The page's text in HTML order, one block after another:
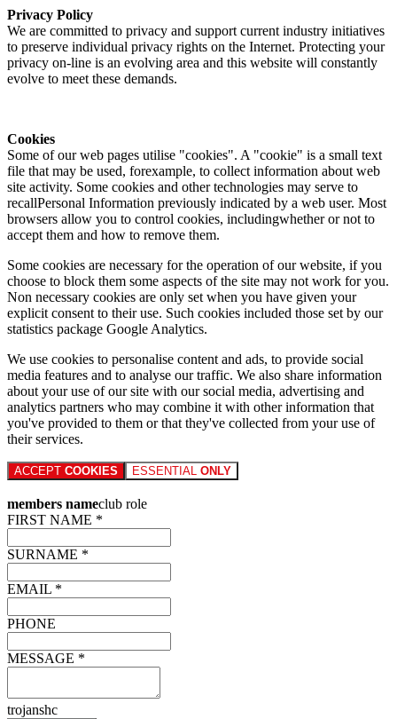
Privacy Policy
We are committed to privacy and support current industry initiatives
to preserve individual privacy rights on the Internet. Protecting your
privacy on-line is an evolving area and this website will constantly
evolve to meet these demands.
Cookies
Some of our web pages utilise "cookies". A "cookie" is a small text
file that may be used, forexample, to collect information about web
site activity. Some cookies and other technologies may serve to
recallPersonal Information previously indicated by a web user. Most
browsers allow you to control cookies, includingwhether or not to
accept them and how to remove them.
Some cookies are necessary for the operation of our website, if you
choose to block them some aspects of the site may not work for you.
Non necessary cookies are only set when you have given your
explicit consent to their use. Such cookies included those set by our
statistics package Google Analytics.
We use cookies to personalise content and ads, to provide social
media features and to analyse our traffic. We also share information
about your use of our site with our social media, advertising and
analytics partners who may combine it with other information that
you've provided to them or that they've collected from your use of
their services.
ACCEPT COOKIES ESSENTIAL ONLY
members nameclub role
FIRST NAME *
SURNAME *
EMAIL *
PHONE
MESSAGE *
trojanshc